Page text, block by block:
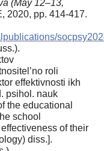
(May 12–13,
2020, pp. 414-417.
roli
effektivnosti ikh
psihol. nauk
the educational
school
of their
diss.].